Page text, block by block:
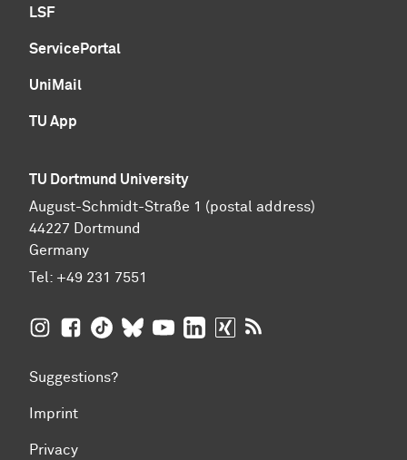
LSF
ServicePortal
UniMail
TU App
TU Dortmund University
August-Schmidt-Straße 1 (postal address)
44227 Dortmund
Germany
Tel: +49 231 7551
TU Dortmund University on Instagram
TU Dortmund University on Facebook
TU Dortmund University on TikTok
TU Dortmund University on BlueSky
TU Dortmund University on
TU Dortmund University on
TU Dortmund University
Suggestions?
Imprint
Privacy